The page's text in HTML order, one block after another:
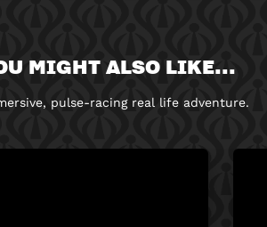
MIGHT ALSO LIKE...
pulse-racing real life adventure.